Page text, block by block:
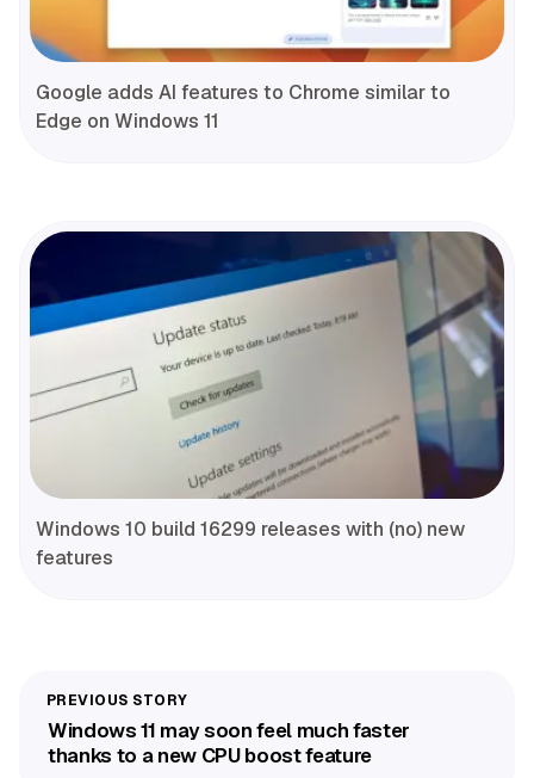
Google adds AI features to Chrome similar to
Edge on Windows 11
Windows 10 build 16299 releases with (no) new
features
Windows 11 may soon feel much faster
thanks to a new CPU boost feature